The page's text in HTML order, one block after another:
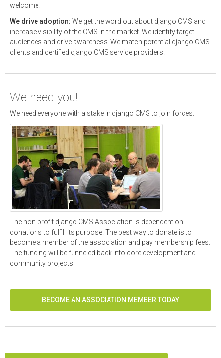
welcome.
We drive adoption: We get the word out about django CMS and
increase visibility of the CMS in the market. We identify target
audiences and drive awareness. We match potential django CMS
clients and certified django CMS service providers.
We need you!
We need everyone with a stake in django CMS to join forces.
The non-profit django CMS Association is dependent on
donations to fulfill its purpose. The best way to donate is to
become a member of the association and pay membership fees.
The funding will be funneled back into core development and
community projects.
BECOME AN ASSOCIATION MEMBER TODAY